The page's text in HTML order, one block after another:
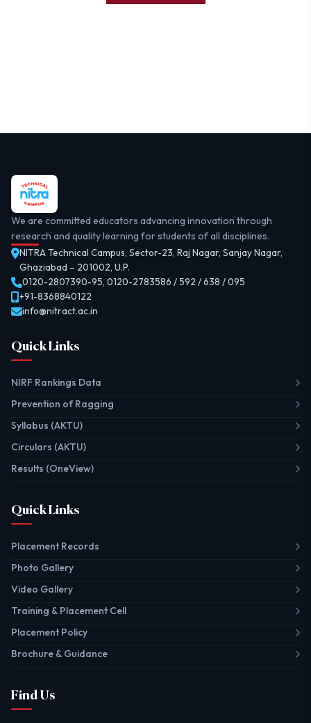
We are committed educators advancing innovation through
research and quality learning for students of all disciplines.
NITRA Technical Campus, Sector-23, Raj Nagar, Sanjay Nagar,
Ghaziabad – 201002, U.P.
0120-2807390-95, 0120-2783586 / 592 / 638 / 095
+91-8368840122
info@nitract.ac.in
Quick Links
NIRF Rankings Data
Prevention of Ragging
Syllabus (AKTU)
Circulars (AKTU)
Results (OneView)
Quick Links
Placement Records
Photo Gallery
Video Gallery
Training & Placement Cell
Placement Policy
Brochure & Guidance
Find Us